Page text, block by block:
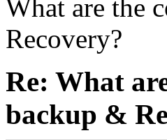
What are the
Recovery?
Re: What
backup &